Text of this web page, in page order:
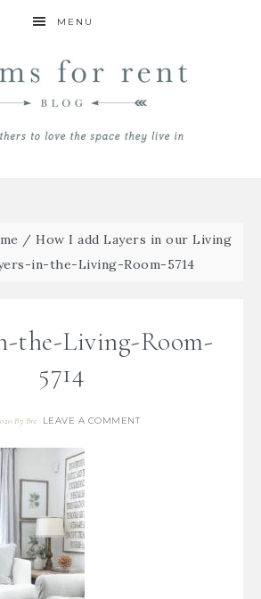
MENU
/ How I add Layers in our Living
in-the-Living-Room-5714
the-Living-Room-
5714
By Bre LEAVE A COMMENT